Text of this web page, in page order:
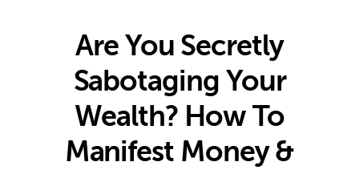
Are You Secretly
Sabotaging Your
Wealth? How To
Manifest Money &